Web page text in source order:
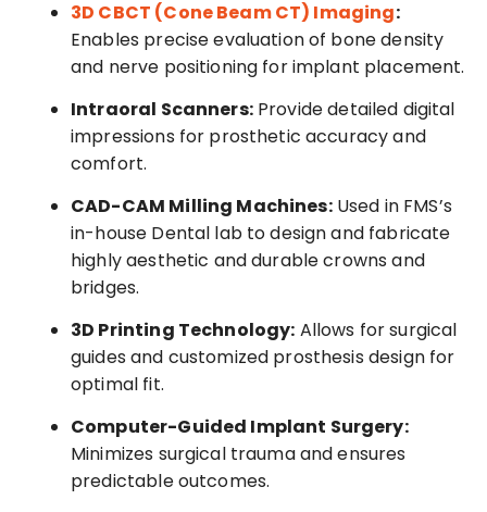
3D CBCT (Cone Beam CT) Imaging:
Enables precise evaluation of bone density
and nerve positioning for implant placement.
Intraoral Scanners:Provide detailed digital
impressions for prosthetic accuracy and
comfort.
CAD-CAM Milling Machines:Used in FMS’s
in-house Dental lab to design and fabricate
highly aesthetic and durable crowns and
bridges.
3D Printing Technology: Allows for surgical
guides and customized prosthesis design for
optimal fit.
Computer-Guided Implant Surgery:
Minimizes surgical trauma and ensures
predictable outcomes.